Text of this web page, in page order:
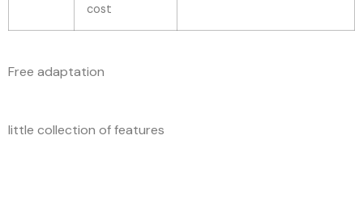
cost
Free adaptation
little collection of features